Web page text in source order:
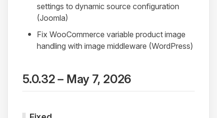
settings to dynamic source configuration
(Joomla)
Fix WooCommerce variable product image
handling with image middleware (WordPress)
5.0.32 – May 7, 2026